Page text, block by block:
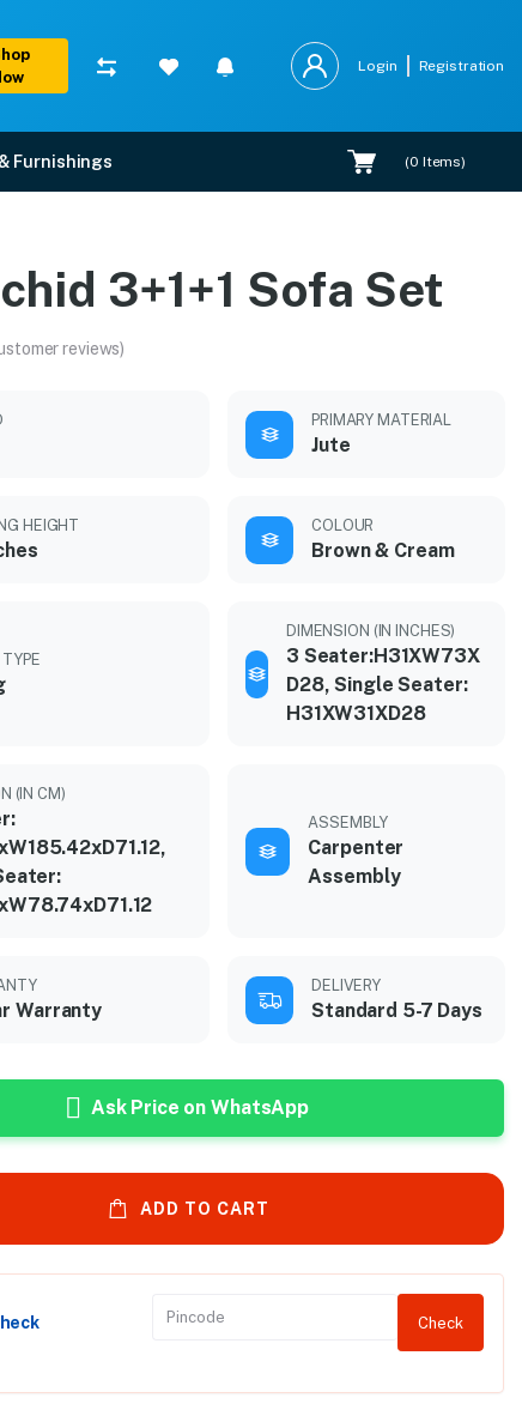
Login Registration
Furnishings (0 Items)
3+1+1 Sofa Set
reviews)
PRIMARY MATERIAL
Jute
HEIGHT COLOUR
Brown & Cream
DIMENSION (IN INCHES)
3 Seater:H31XW73X
D28, Single Seater:
H31XW31XD28
(IN CM)
ASSEMBLY
Carpenter
Assembly
Warranty
DELIVERY
Standard 5-7 Days
Ask Price on WhatsApp
ADD TO CART
Check